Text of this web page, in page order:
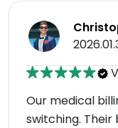
Our medical
switching.